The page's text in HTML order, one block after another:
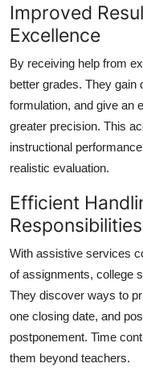
Improved
Excellence
By receiving help from
better grades. They gain
formulation, and give an
greater precision. This
instructional
realistic evaluation.
Efficient
Responsibilities
With assistive services
of assignments, college
They discover ways to
one closing date, and
postponement. Time
them beyond teachers.